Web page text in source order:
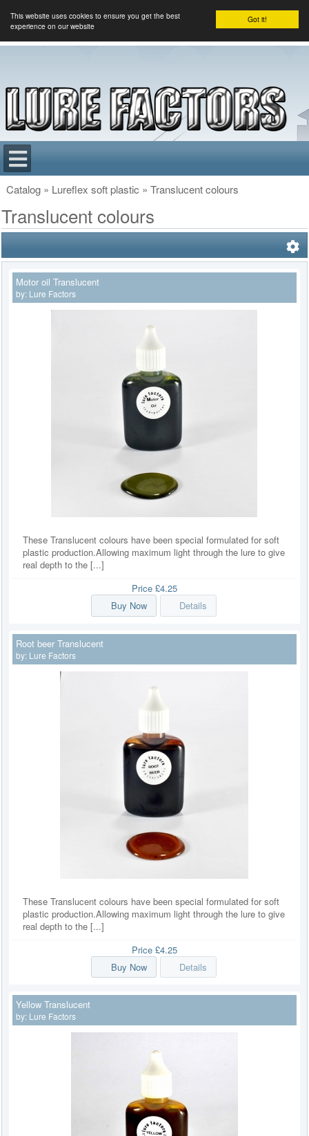
Got it!
This website uses cookies to ensure you get the best
experience on our website
Catalog » Lureflex soft plastic » Translucent colours
Translucent colours
Motor oil Translucent
by: Lure Factors
These Translucent colours have been special formulated for soft
plastic production.Allowing maximum light through the lure to give
real depth to the [...]
Price £4.25
Buy Now
Details
Root beer Translucent
by: Lure Factors
These Translucent colours have been special formulated for soft
plastic production.Allowing maximum light through the lure to give
real depth to the [...]
Price £4.25
Buy Now
Details
Yellow Translucent
by: Lure Factors